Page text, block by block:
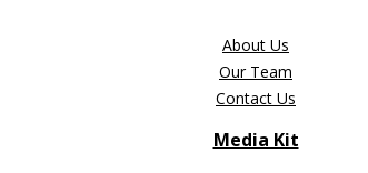
About Us
Our Team
Contact Us
Media Kit